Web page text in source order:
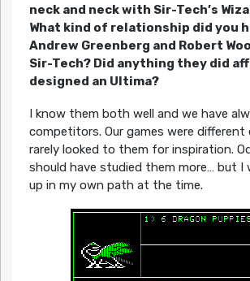
neck and neck with Sir-Tech’s
What kind of relationship did you
Andrew Greenberg and Robert
Sir-Tech? Did anything they did
designed an Ultima?
I know them both well and we have
competitors. Our games were
rarely looked to them for inspiration.
should have studied them more… but I
up in my own path at the time.